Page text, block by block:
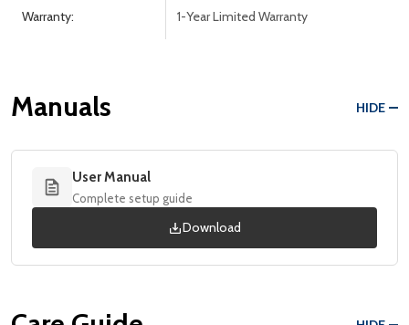
Warranty: 1-Year Limited Warranty
Manuals HIDE
User Manual
Complete setup guide
Download